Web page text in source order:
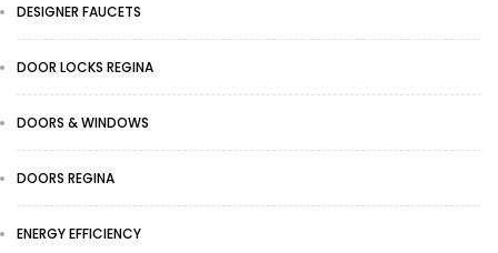
DESIGNER FAUCETS
DOOR LOCKS REGINA
DOORS & WINDOWS
DOORS REGINA
ENERGY EFFICIENCY